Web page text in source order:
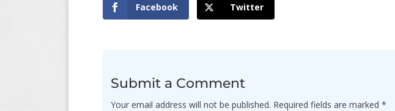
Facebook Twitter
Submit a Comment
Your email address will not be published. Required fields are marked*